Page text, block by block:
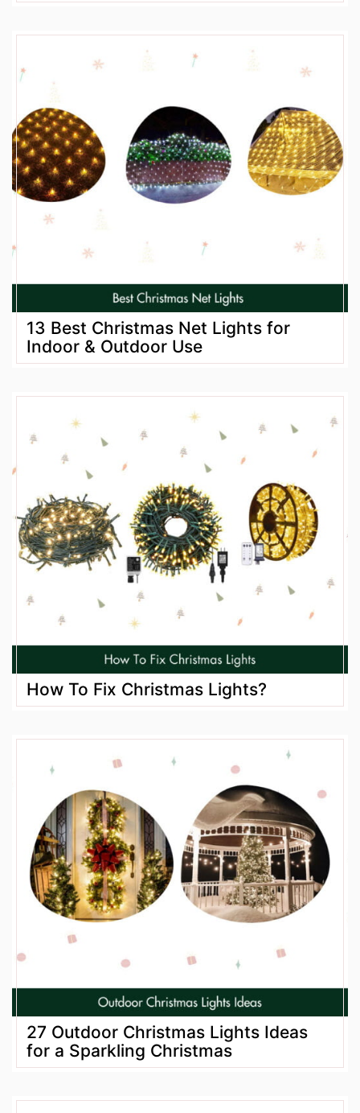
13 Best Christmas Net Lights for
Indoor & Outdoor Use
How To Fix Christmas Lights?
27 Outdoor Christmas Lights Ideas
for a Sparkling Christmas